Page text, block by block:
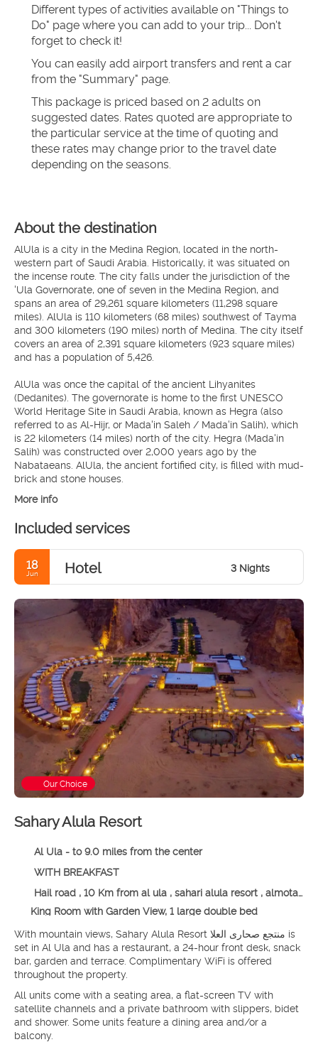
Different types of activities available on "Things to
Do" page where you can add to your trip... Don't
forget to check it!
You can easily add airport transfers and rent a car
from the "Summary" page.
This package is priced based on 2 adults on
suggested dates. Rates quoted are appropriate to
the particular service at the time of quoting and
these rates may change prior to the travel date
depending on the seasons.
About the destination
AlUla is a city in the Medina Region, located in the north-
western part of Saudi Arabia. Historically, it was situated on
the incense route. The city falls under the jurisdiction of the
'Ula Governorate, one of seven in the Medina Region, and
spans an area of 29,261 square kilometers (11,298 square
miles). AlUla is 110 kilometers (68 miles) southwest of Tayma
and 300 kilometers (190 miles) north of Medina. The city itself
covers an area of 2,391 square kilometers (923 square miles)
and has a population of 5,426.
AlUla was once the capital of the ancient Lihyanites
(Dedanites). The governorate is home to the first UNESCO
World Heritage Site in Saudi Arabia, known as Hegra (also
referred to as Al-Hijr, or Mada'in Saleh / Mada'in Salih), which
is 22 kilometers (14 miles) north of the city. Hegra (Mada'in
Salih) was constructed over 2,000 years ago by the
Nabataeans. AlUla, the ancient fortified city, is filled with mud-
brick and stone houses.
More info
Included services
18
Jun Hotel 3 Nights
Our Choice
Sahary Alula Resort
Al Ula - to 9.0 miles from the center
WITH BREAKFAST
Hail road , 10 Km from al ula , sahari alula resort , almotadel area, 00966 Al Ula, Saudi Arabia, Al Ula
King Room with Garden View, 1 large double bed
With mountain views, Sahary Alula Resort منتجع صحارى العلا is
set in Al Ula and has a restaurant, a 24-hour front desk, snack
bar, garden and terrace. Complimentary WiFi is offered
throughout the property.
All units come with a seating area, a flat-screen TV with
satellite channels and a private bathroom with slippers, bidet
and shower. Some units feature a dining area and/or a
balcony.